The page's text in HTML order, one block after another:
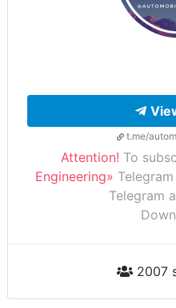
t.me/
Attention! To
Engineering»
Telegram
2007